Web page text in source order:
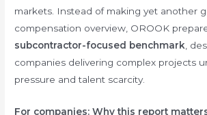
markets. Instead of making yet another
compensation overview, OROOK
subcontractor-focused benchmark ,
companies delivering complex projects
pressure and talent scarcity.
For companies: Why this report